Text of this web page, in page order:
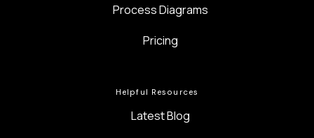
Process Diagrams
Pricing
Helpful Resources
Latest Blog